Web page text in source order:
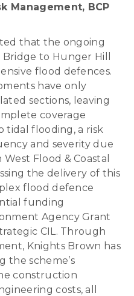
Management, BCP
that the ongoing
to Hunger Hill
flood defences.
have only
sections, leaving
coverage
tidal flooding, a risk
and severity due
Flood & Coastal
the delivery of this
flood defence
funding
Agency Grant
CIL. Through
Knights Brown has
the scheme’s
construction
costs, all